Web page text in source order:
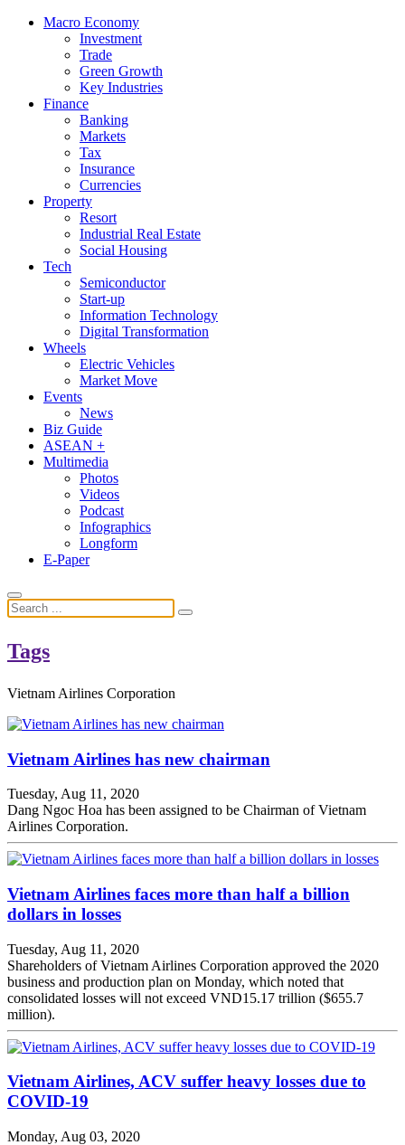
Macro Economy
Investment
Trade
Green Growth
Key Industries
Finance
Banking
Markets
Tax
Insurance
Currencies
Property
Resort
Industrial Real Estate
Social Housing
Tech
Semiconductor
Start-up
Information Technology
Digital Transformation
Wheels
Electric Vehicles
Market Move
Events
News
Biz Guide
ASEAN +
Multimedia
Photos
Videos
Podcast
Infographics
Longform
E-Paper
Tags
Vietnam Airlines Corporation
Vietnam Airlines has new chairman
Tuesday, Aug 11, 2020
Dang Ngoc Hoa has been assigned to be Chairman of Vietnam
Airlines Corporation.
Vietnam Airlines faces more than half a billion
dollars in losses
Tuesday, Aug 11, 2020
Shareholders of Vietnam Airlines Corporation approved the 2020
business and production plan on Monday, which noted that
consolidated losses will not exceed VND15.17 trillion ($655.7
million).
Vietnam Airlines, ACV suffer heavy losses due to
COVID-19
Monday, Aug 03, 2020